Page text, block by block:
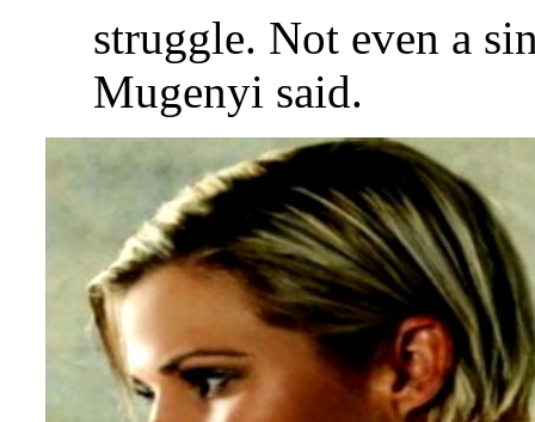
struggle. Not even a
Mugenyi said.